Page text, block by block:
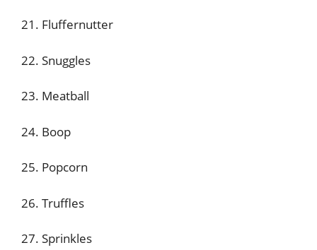
21. Fluffernutter
22. Snuggles
23. Meatball
24. Boop
25. Popcorn
26. Truffles
27. Sprinkles